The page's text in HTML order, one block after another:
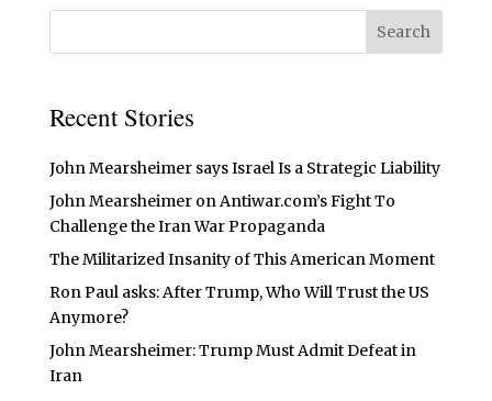
Recent Stories
John Mearsheimer says Israel Is a Strategic Liability
John Mearsheimer on Antiwar.com’s Fight To
Challenge the Iran War Propaganda
The Militarized Insanity of This American Moment
Ron Paul asks: After Trump, Who Will Trust the US
Anymore?
John Mearsheimer: Trump Must Admit Defeat in
Iran